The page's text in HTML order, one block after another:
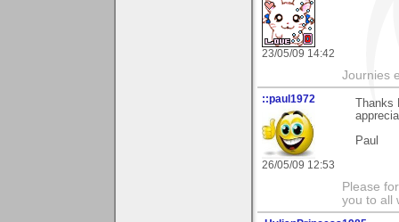
23/05/09 14:42
Journies
::paul1972
26/05/09 12:53
Paul
Please
you to all